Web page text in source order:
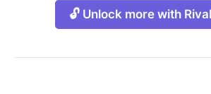
🔓 Unlock more with